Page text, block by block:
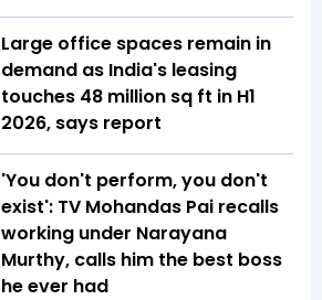
Large office spaces remain in
demand as India's leasing
touches 48 million sq ft in H1
2026, says report
'You don't perform, you don't
exist': TV Mohandas Pai recalls
working under Narayana
Murthy, calls him the best boss
he ever had